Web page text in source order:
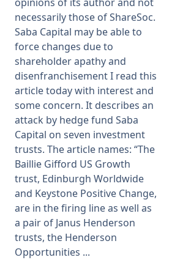
necessarily those of ShareSoc.
Saba Capital may be able to
force changes due to
shareholder apathy and
disenfranchisement I read this
article today with interest and
some concern. It describes an
attack by hedge fund Saba
Capital on seven investment
trusts. The article names: “The
Baillie Gifford US Growth
trust, Edinburgh Worldwide
and Keystone Positive Change,
are in the firing line as well as
a pair of Janus Henderson
trusts, the Henderson
Opportunities ...